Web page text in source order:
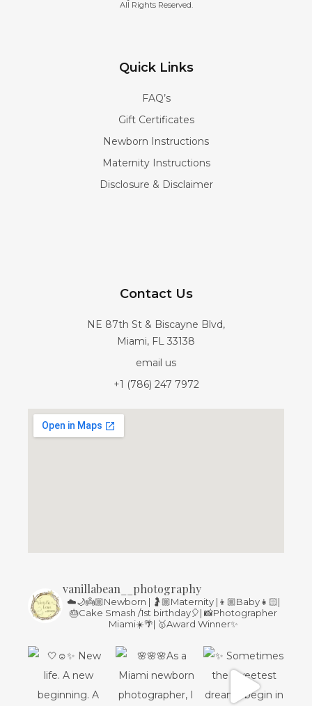
All Rights Reserved.
Quick Links
FAQ’s
Gift Certificates
Newborn Instructions
Maternity Instructions
Disclosure & Disclaimer
Contact Us
NE 87th St & Biscayne Blvd,
Miami, FL 33138
email us
+1 (786) 247 7972
vanillabean__photography
☁️🌙👼🏼Newborn | 🤰🏼Maternity |👦🏼Baby👧🏻|
🎂Cake Smash /1st birthday🎈| 📸Photographer
Miami☀️🌴| 🥇Award Winner✨